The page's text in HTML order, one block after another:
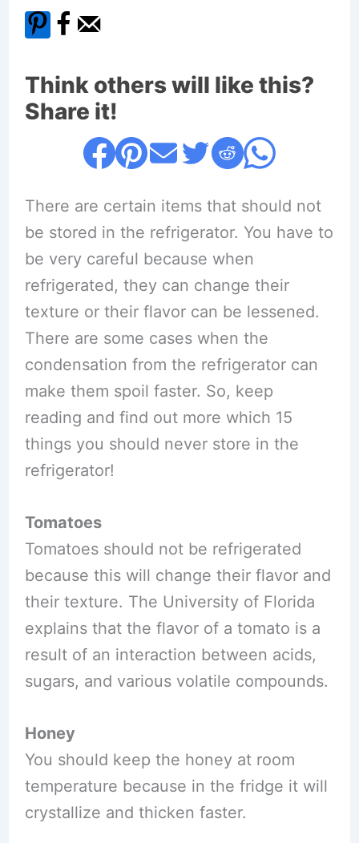
Think others will like this?
Share it!
There are certain items that should not
be stored in the refrigerator. You have to
be very careful because when
refrigerated, they can change their
texture or their flavor can be lessened.
There are some cases when the
condensation from the refrigerator can
make them spoil faster. So, keep
reading and find out more which 15
things you should never store in the
refrigerator!
Tomatoes
Tomatoes should not be refrigerated
because this will change their flavor and
their texture. The University of Florida
explains that the flavor of a tomato is a
result of an interaction between acids,
sugars, and various volatile compounds.
Honey
You should keep the honey at room
temperature because in the fridge it will
crystallize and thicken faster.